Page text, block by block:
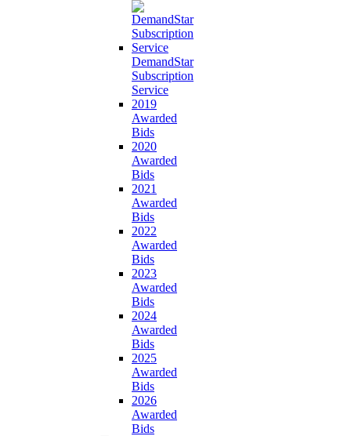
DemandStar
Subscription
Service
2019
Awarded
Bids
2020
Awarded
Bids
2021
Awarded
Bids
2022
Awarded
Bids
2023
Awarded
Bids
2024
Awarded
Bids
2025
Awarded
Bids
2026
Awarded
Bids